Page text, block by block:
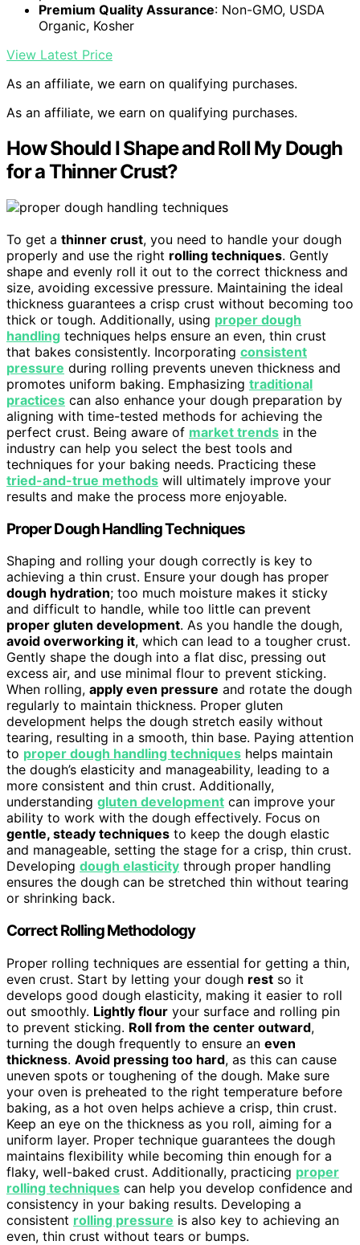
Premium Quality Assurance: Non-GMO, USDA
Organic, Kosher
View Latest Price
As an affiliate, we earn on qualifying purchases.
As an affiliate, we earn on qualifying purchases.
How Should I Shape and Roll My Dough
for a Thinner Crust?
To get a thinner crust, you need to handle your dough
properly and use the right rolling techniques. Gently
shape and evenly roll it out to the correct thickness and
size, avoiding excessive pressure. Maintaining the ideal
thickness guarantees a crisp crust without becoming too
thick or tough. Additionally, using proper dough
handling techniques helps ensure an even, thin crust
that bakes consistently. Incorporating consistent
pressure during rolling prevents uneven thickness and
promotes uniform baking. Emphasizing traditional
practices can also enhance your dough preparation by
aligning with time-tested methods for achieving the
perfect crust. Being aware of market trends in the
industry can help you select the best tools and
techniques for your baking needs. Practicing these
tried-and-true methods will ultimately improve your
results and make the process more enjoyable.
Proper Dough Handling Techniques
Shaping and rolling your dough correctly is key to
achieving a thin crust. Ensure your dough has proper
dough hydration; too much moisture makes it sticky
and difficult to handle, while too little can prevent
proper gluten development. As you handle the dough,
avoid overworking it, which can lead to a tougher crust.
Gently shape the dough into a flat disc, pressing out
excess air, and use minimal flour to prevent sticking.
When rolling, apply even pressure and rotate the dough
regularly to maintain thickness. Proper gluten
development helps the dough stretch easily without
tearing, resulting in a smooth, thin base. Paying attention
to proper dough handling techniques helps maintain
the dough’s elasticity and manageability, leading to a
more consistent and thin crust. Additionally,
understanding gluten development can improve your
ability to work with the dough effectively. Focus on
gentle, steady techniques to keep the dough elastic
and manageable, setting the stage for a crisp, thin crust.
Developing dough elasticity through proper handling
ensures the dough can be stretched thin without tearing
or shrinking back.
Correct Rolling Methodology
Proper rolling techniques are essential for getting a thin,
even crust. Start by letting your dough rest so it
develops good dough elasticity, making it easier to roll
out smoothly. Lightly flour your surface and rolling pin
to prevent sticking. Roll from the center outward,
turning the dough frequently to ensure an even
thickness. Avoid pressing too hard, as this can cause
uneven spots or toughening of the dough. Make sure
your oven is preheated to the right temperature before
baking, as a hot oven helps achieve a crisp, thin crust.
Keep an eye on the thickness as you roll, aiming for a
uniform layer. Proper technique guarantees the dough
maintains flexibility while becoming thin enough for a
flaky, well-baked crust. Additionally, practicing proper
rolling techniques can help you develop confidence and
consistency in your baking results. Developing a
consistent rolling pressure is also key to achieving an
even, thin crust without tears or bumps.